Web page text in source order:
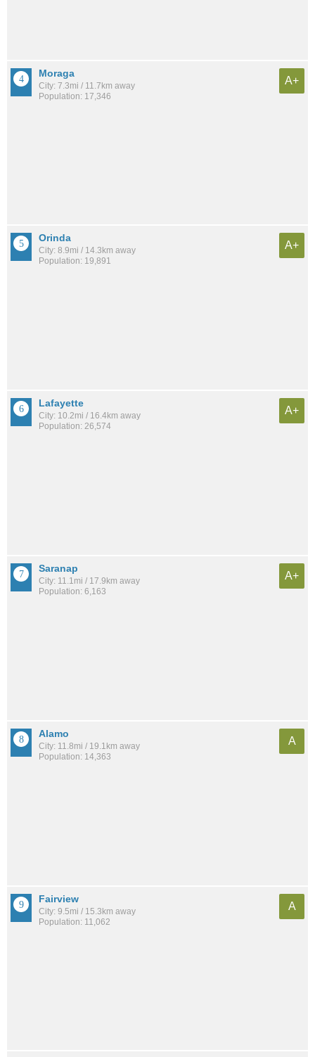
Moraga
City: 7.3mi / 11.7km away
Population: 17,346
A+
Orinda
City: 8.9mi / 14.3km away
Population: 19,891
A+
Lafayette
City: 10.2mi / 16.4km away
Population: 26,574
A+
Saranap
City: 11.1mi / 17.9km away
Population: 6,163
A+
Alamo
City: 11.8mi / 19.1km away
Population: 14,363
A
Fairview
City: 9.5mi / 15.3km away
Population: 11,062
A